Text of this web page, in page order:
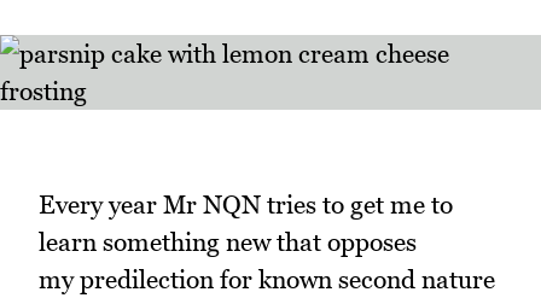
Every year Mr NQN tries to get me to
learn something new that opposes
my predilection for known second nature